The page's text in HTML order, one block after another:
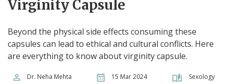
Virginity Capsule
Beyond the physical side effects consuming these
capsules can lead to ethical and cultural conflicts. Here
are everything to know about virginity capsule.
Dr. Neha Mehta 15 Mar 2024
Sexology